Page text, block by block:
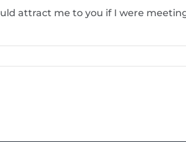
attract me to you if I were